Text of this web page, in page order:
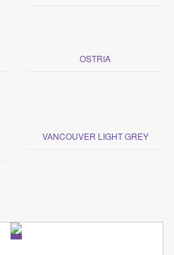
OSTRIA
VANCOUVER LIGHT GREY